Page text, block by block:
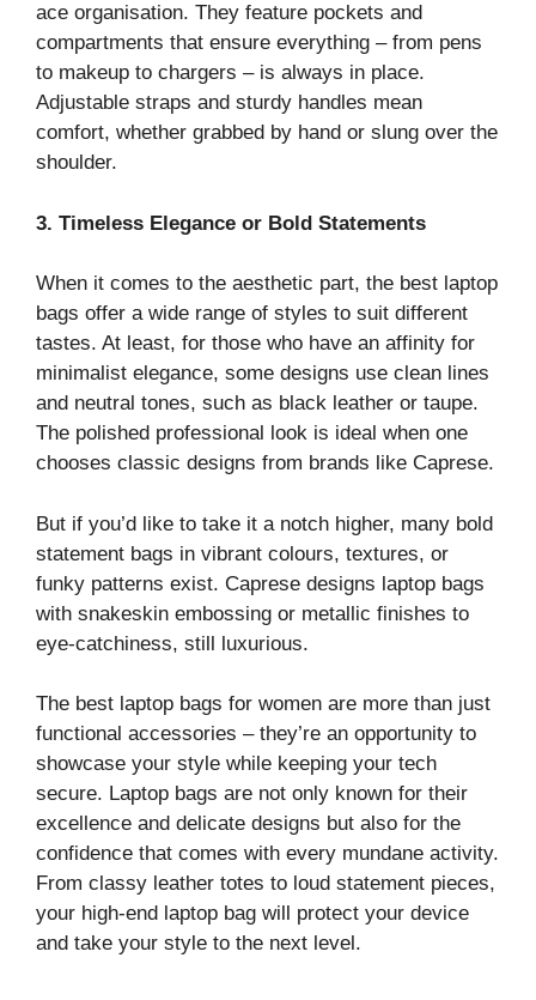
ace organisation. They feature pockets and
compartments that ensure everything – from pens
to makeup to chargers – is always in place.
Adjustable straps and sturdy handles mean
comfort, whether grabbed by hand or slung over the
shoulder.
3. Timeless Elegance or Bold Statements
When it comes to the aesthetic part, the best laptop
bags offer a wide range of styles to suit different
tastes. At least, for those who have an affinity for
minimalist elegance, some designs use clean lines
and neutral tones, such as black leather or taupe.
The polished professional look is ideal when one
chooses classic designs from brands like Caprese.
But if you’d like to take it a notch higher, many bold
statement bags in vibrant colours, textures, or
funky patterns exist. Caprese designs laptop bags
with snakeskin embossing or metallic finishes to
eye-catchiness, still luxurious.
The best laptop bags for women are more than just
functional accessories – they’re an opportunity to
showcase your style while keeping your tech
secure. Laptop bags are not only known for their
excellence and delicate designs but also for the
confidence that comes with every mundane activity.
From classy leather totes to loud statement pieces,
your high-end laptop bag will protect your device
and take your style to the next level.